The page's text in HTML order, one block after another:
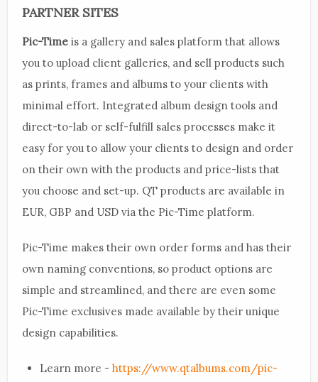
PARTNER SITES
Pic-Time is a gallery and sales platform that allows
you to upload client galleries, and sell products such
as prints, frames and albums to your clients with
minimal effort. Integrated album design tools and
direct-to-lab or self-fulfill sales processes make it
easy for you to allow your clients to design and order
on their own with the products and price-lists that
you choose and set-up. QT products are available in
EUR, GBP and USD via the Pic-Time platform.
Pic-Time makes their own order forms and has their
own naming conventions, so product options are
simple and streamlined, and there are even some
Pic-Time exclusives made available by their unique
design capabilities.
Learn more - https://www.qtalbums.com/pic-